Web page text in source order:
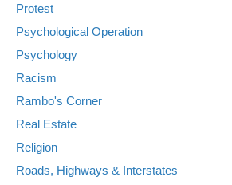
Protest
Psychological Operation
Psychology
Racism
Rambo's Corner
Real Estate
Religion
Roads, Highways & Interstates